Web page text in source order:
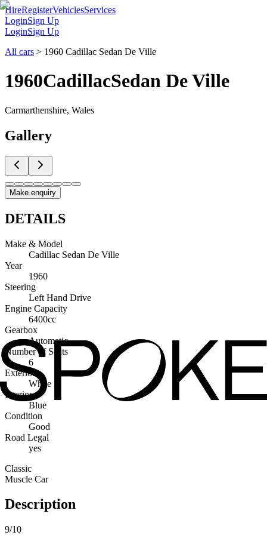
HireRegisterVehiclesServices
LoginSign Up
LoginSign Up
All cars > 1960 Cadillac Sedan De Ville
1960CadillacSedan De Ville
Carmarthenshire, Wales
Gallery
Make enquiry
DETAILS
Make & Model
Cadillac Sedan De Ville
Year
1960
Steering
Left Hand Drive
Engine Capacity
6400cc
Gearbox
Automatic
Number of Seats
6
Exterior
White
Interior
Blue
Condition
Good
Road Legal
yes
Classic
Muscle Car
Description
9/10